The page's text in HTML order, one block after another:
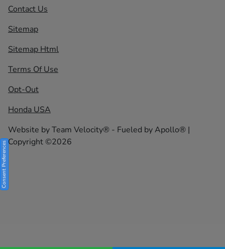
Contact Us
Sitemap
Sitemap Html
Terms Of Use
Opt-Out
Honda USA
Website byTeam Velocity® - Fueled by Apollo® |
Copyright ©2026
Consent Preferences